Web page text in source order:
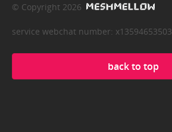
© Copyright 2026
service webchat number: x13594653503
back to top